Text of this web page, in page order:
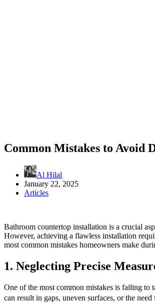
Common Mistakes to Avoid
Al Hilal
January 22, 2025
Articles
Bathroom countertop installation is a crucial
However, achieving a flawless installation
most common mistakes homeowners make
1. Neglecting Precise
One of the most common mistakes is failing to
can result in gaps, uneven surfaces, or the